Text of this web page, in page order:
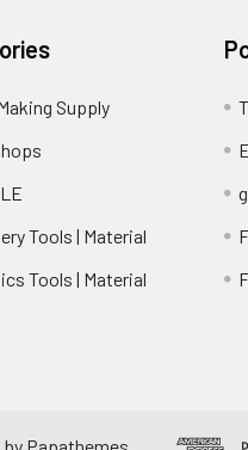
Supply
Tools | Material
Tools | Material
by Papathemes